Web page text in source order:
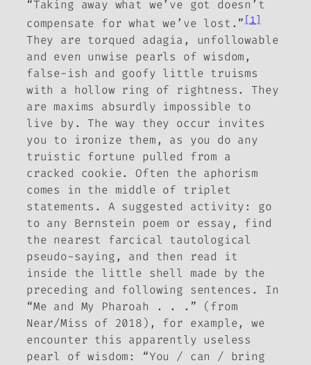
“Taking away what we’ve got doesn’t
compensate for what we’ve lost.”[1]
They are torqued adagia, unfollowable
and even unwise pearls of wisdom,
false-ish and goofy little truisms
with a hollow ring of rightness. They
are maxims absurdly impossible to
live by. The way they occur invites
you to ironize them, as you do any
truistic fortune pulled from a
cracked cookie. Often the aphorism
comes in the middle of triplet
statements. A suggested activity: go
to any Bernstein poem or essay, find
the nearest farcical tautological
pseudo-saying, and then read it
inside the little shell made by the
preceding and following sentences. In
“Me and My Pharoah . . .” (from
Near/Miss of 2018), for example, we
encounter this apparently useless
pearl of wisdom: “You / can / bring